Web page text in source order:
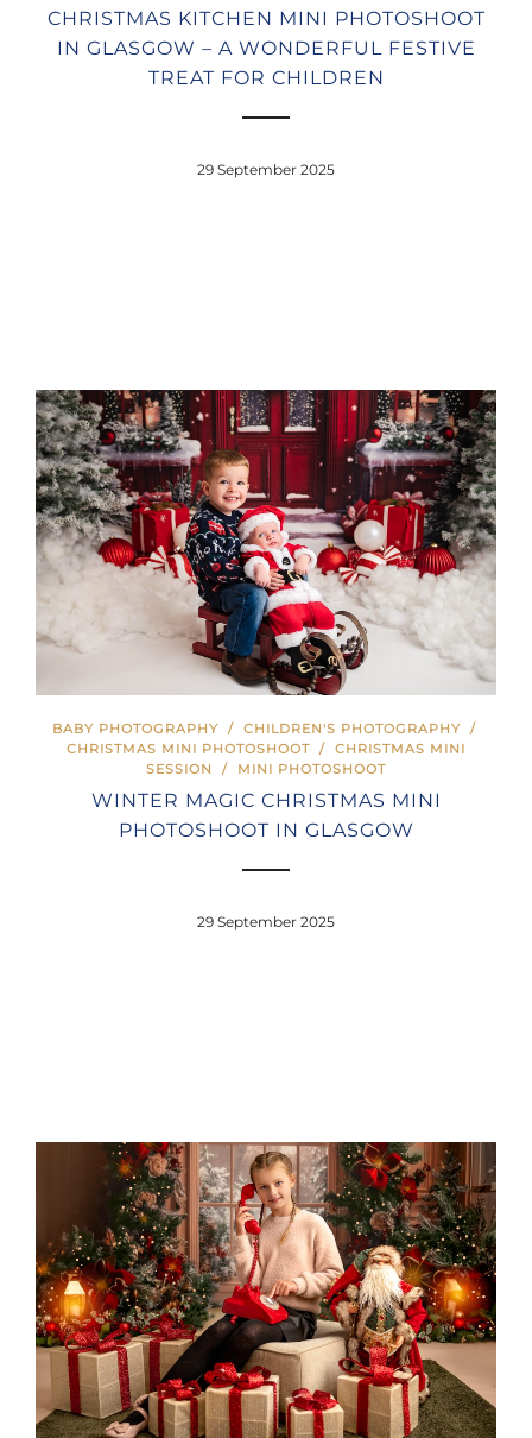
CHRISTMAS KITCHEN MINI PHOTOSHOOT
IN GLASGOW – A WONDERFUL FESTIVE
TREAT FOR CHILDREN
29 September 2025
BABY PHOTOGRAPHY/ CHILDREN'S PHOTOGRAPHY/
CHRISTMAS MINI PHOTOSHOOT / CHRISTMAS MINI
SESSION
/ MINI PHOTOSHOOT
WINTER MAGIC CHRISTMAS MINI
PHOTOSHOOT IN GLASGOW
29 September 2025